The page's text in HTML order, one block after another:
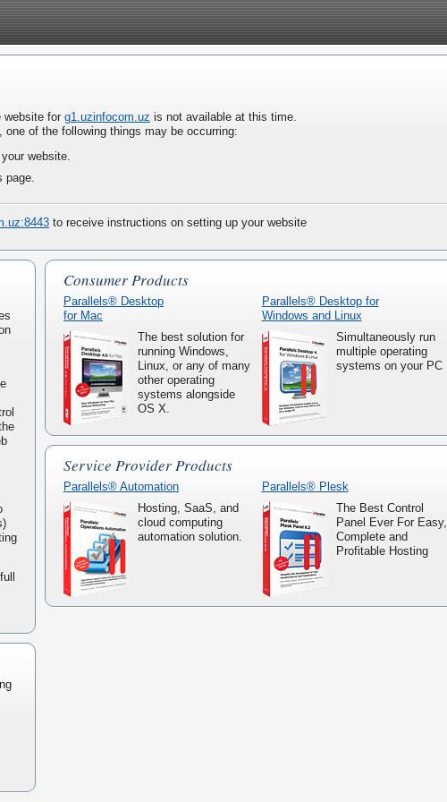
website for g1.uzinfocom.uz is not available at this time.
one of the following things may be occurring:
website.
page.
to receive instructions on setting up your website
Consumer Products
Parallels® Desktop
for Mac
The best solution for
running Windows,
Linux, or any of many
other operating
systems alongside
OS X.
Parallels® Desktop for
Windows and Linux
Simultaneously run
multiple operating
systems on your PC
Service Provider Products
Parallels® Automation
Hosting, SaaS, and
cloud computing
automation solution.
Parallels® Plesk
The Best Control
Panel Ever For Easy,
Complete and
Profitable Hosting